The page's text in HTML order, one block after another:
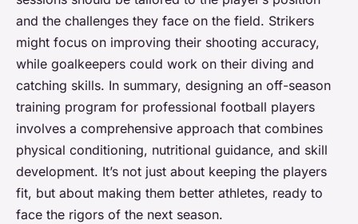
and the challenges they face on the field. Strikers
might focus on improving their shooting accuracy,
while goalkeepers could work on their diving and
catching skills. In summary, designing an off-season
training program for professional football players
involves a comprehensive approach that combines
physical conditioning, nutritional guidance, and skill
development. It’s not just about keeping the players
fit, but about making them better athletes, ready to
face the rigors of the next season.